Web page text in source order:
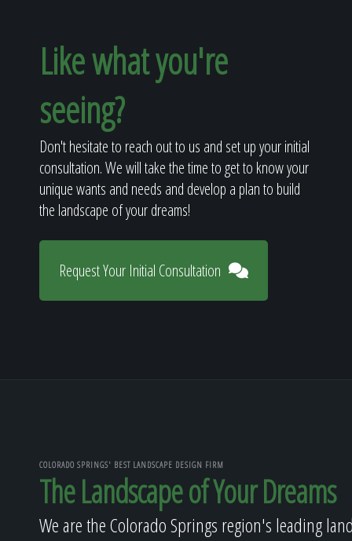
Like what you're
seeing?
Don't hesitate to reach out to us and set up your initial
consultation. We will take the time to get to know your
unique wants and needs and develop a plan to build
the landscape of your dreams!
Request Your Initial Consultation
COLORADO SPRINGS' BEST LANDSCAPE DESIGN FIRM
The Landscape of Your Dreams
We are the Colorado Springs region's leading